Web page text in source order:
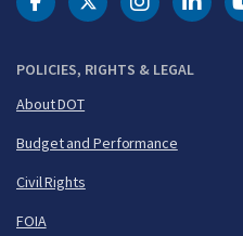
POLICIES, RIGHTS & LEGAL
About DOT
Budget and Performance
Civil Rights
FOIA
DOT Facebook
DOT Twitter
DOT DOT